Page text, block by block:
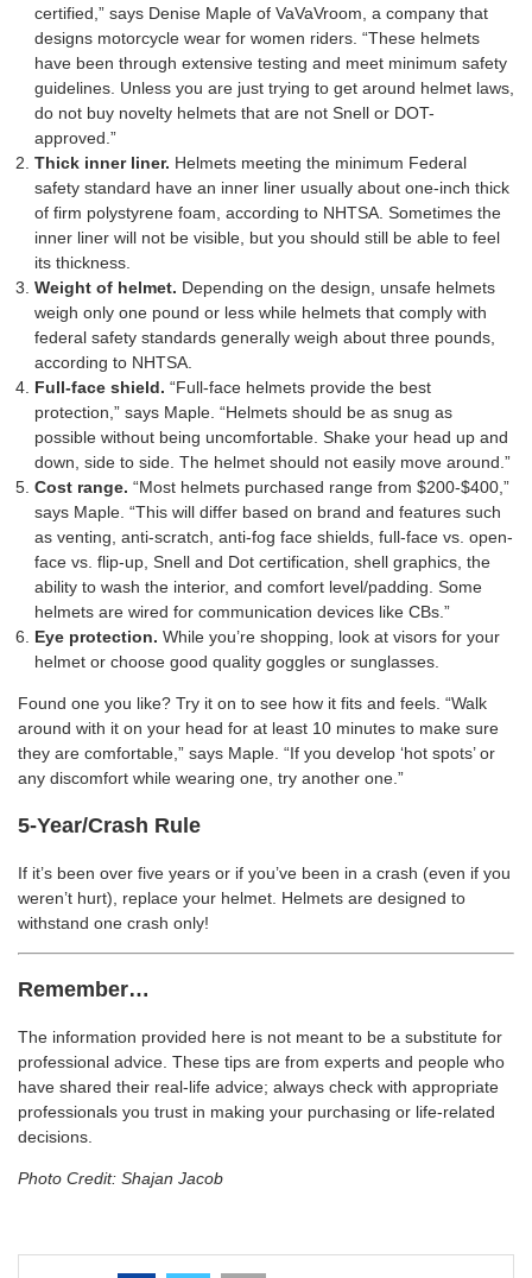
certified,” says Denise Maple of VaVaVroom, a company that
designs motorcycle wear for women riders. “These helmets
have been through extensive testing and meet minimum safety
guidelines. Unless you are just trying to get around helmet laws,
do not buy novelty helmets that are not Snell or DOT-
approved.”
Thick inner liner. Helmets meeting the minimum Federal
safety standard have an inner liner usually about one-inch thick
of firm polystyrene foam, according to NHTSA. Sometimes the
inner liner will not be visible, but you should still be able to feel
its thickness.
Weight of helmet. Depending on the design, unsafe helmets
weigh only one pound or less while helmets that comply with
federal safety standards generally weigh about three pounds,
according to NHTSA.
Full-face shield. “Full-face helmets provide the best
protection,” says Maple. “Helmets should be as snug as
possible without being uncomfortable. Shake your head up and
down, side to side. The helmet should not easily move around.”
Cost range. “Most helmets purchased range from $200-$400,”
says Maple. “This will differ based on brand and features such
as venting, anti-scratch, anti-fog face shields, full-face vs. open-
face vs. flip-up, Snell and Dot certification, shell graphics, the
ability to wash the interior, and comfort level/padding. Some
helmets are wired for communication devices like CBs.”
Eye protection. While you’re shopping, look at visors for your
helmet or choose good quality goggles or sunglasses.
Found one you like? Try it on to see how it fits and feels. “Walk
around with it on your head for at least 10 minutes to make sure
they are comfortable,” says Maple. “If you develop ‘hot spots’ or
any discomfort while wearing one, try another one.”
5-Year/Crash Rule
If it’s been over five years or if you’ve been in a crash (even if you
weren’t hurt), replace your helmet. Helmets are designed to
withstand one crash only!
Remember…
The information provided here is not meant to be a substitute for
professional advice. These tips are from experts and people who
have shared their real-life advice; always check with appropriate
professionals you trust in making your purchasing or life-related
decisions.
Photo Credit: Shajan Jacob